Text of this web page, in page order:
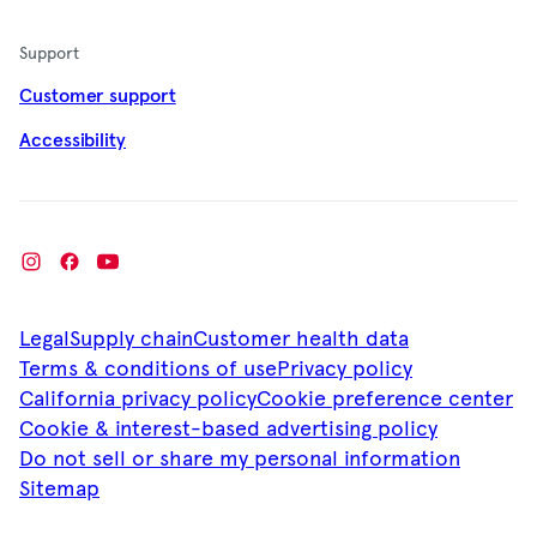
Support
Customer support
Accessibility
LegalSupply chainCustomer health data
Terms & conditions of usePrivacy policy
California privacy policyCookie preference center
Cookie & interest-based advertising policy
Do not sell or share my personal information
Sitemap